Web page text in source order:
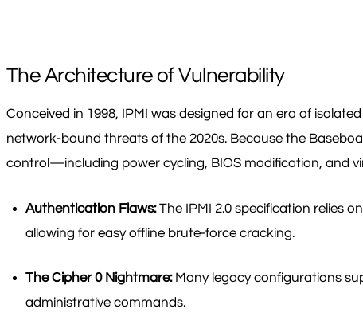
The Architecture of Vulnerability
Conceived in 1998, IPMI was designed for an era of
network-bound threats of the 2020s. Because the
control—including power cycling, BIOS modification, and
Authentication Flaws:The IPMI 2.0 specification relies
allowing for easy offline brute-force cracking.
The Cipher 0 Nightmare:Many legacy configurations
administrative commands.